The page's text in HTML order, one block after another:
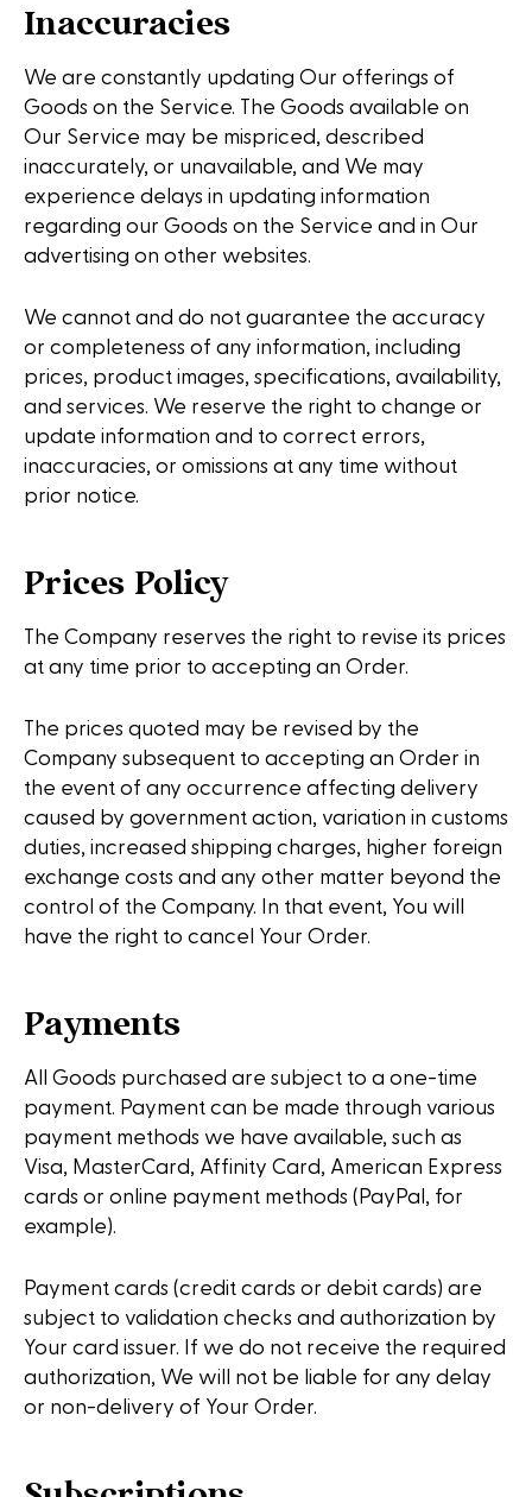
Inaccuracies
We are constantly updating Our offerings of
Goods on the Service. The Goods available on
Our Service may be mispriced, described
inaccurately, or unavailable, and We may
experience delays in updating information
regarding our Goods on the Service and in Our
advertising on other websites.
We cannot and do not guarantee the accuracy
or completeness of any information, including
prices, product images, specifications, availability,
and services. We reserve the right to change or
update information and to correct errors,
inaccuracies, or omissions at any time without
prior notice.
Prices Policy
The Company reserves the right to revise its prices
at any time prior to accepting an Order.
The prices quoted may be revised by the
Company subsequent to accepting an Order in
the event of any occurrence affecting delivery
caused by government action, variation in customs
duties, increased shipping charges, higher foreign
exchange costs and any other matter beyond the
control of the Company. In that event, You will
have the right to cancel Your Order.
Payments
All Goods purchased are subject to a one-time
payment. Payment can be made through various
payment methods we have available, such as
Visa, MasterCard, Affinity Card, American Express
cards or online payment methods (PayPal, for
example).
Payment cards (credit cards or debit cards) are
subject to validation checks and authorization by
Your card issuer. If we do not receive the required
authorization, We will not be liable for any delay
or non-delivery of Your Order.